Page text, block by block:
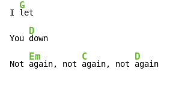
I
G
let
You
D
down
Not
Em
again, not
C
again, not
D
again